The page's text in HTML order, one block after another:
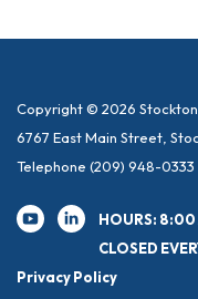
Copyright © 2026
6767 East Main Street,
Telephone (209) 948-0333
HOURS: 8:00
CLOSED
Privacy Policy